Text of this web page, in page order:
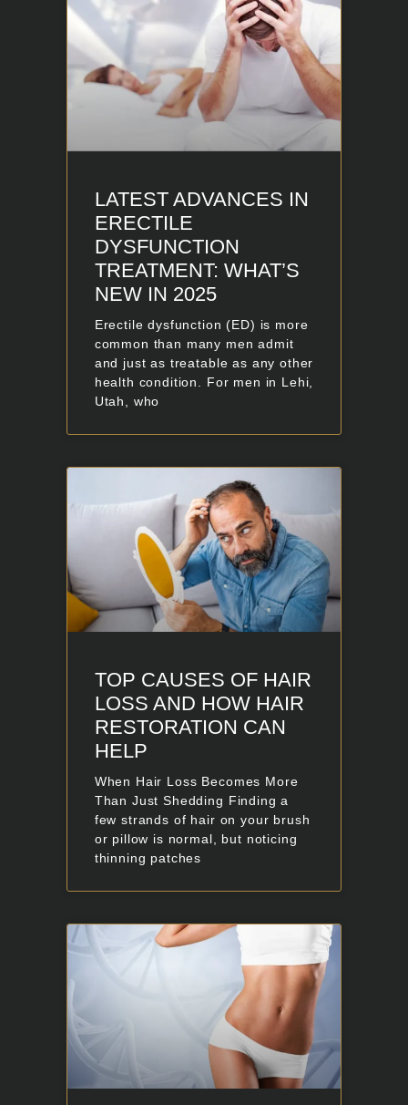
LATEST ADVANCES IN
ERECTILE
DYSFUNCTION
TREATMENT: WHAT’S
NEW IN 2025
Erectile dysfunction (ED) is more
common than many men admit
and just as treatable as any other
health condition. For men in Lehi,
Utah, who
TOP CAUSES OF HAIR
LOSS AND HOW HAIR
RESTORATION CAN
HELP
When Hair Loss Becomes More
Than Just Shedding Finding a
few strands of hair on your brush
or pillow is normal, but noticing
thinning patches